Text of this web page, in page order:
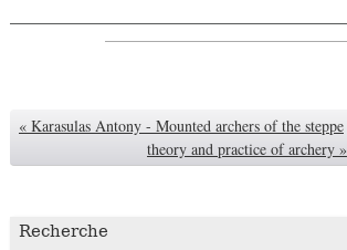
« Karasulas Antony - Mounted archers of the steppe
theory and practice of archery »
Recherche